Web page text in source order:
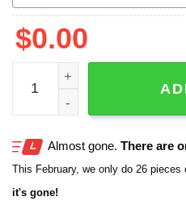
$0.00
2025 Phillies Brandon
Almost gone. There are
This February, we only do 26
it's gone!